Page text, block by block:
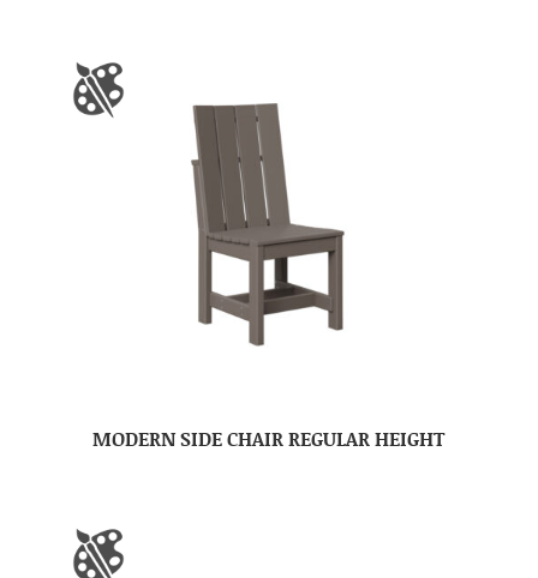
MODERN SIDE CHAIR REGULAR HEIGHT